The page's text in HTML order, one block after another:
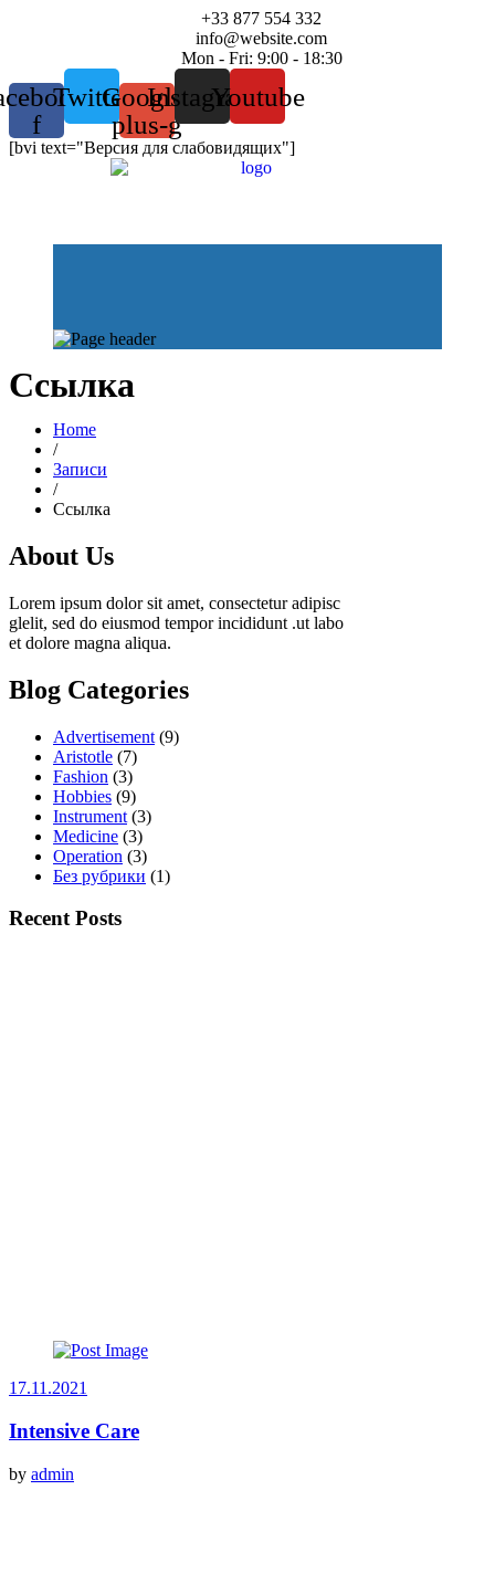
+33 877 554 332
info@website.com
Mon - Fri: 9:00 - 18:30
f
TwitterGoogle-
plus-g
InstagramYoutube
[bvi text="Версия для слабовидящих"]
Ссылка
Home
/
Записи
/
Ссылка
About Us
Lorem ipsum dolor sit amet, consectetur adipisc
glelit, sed do eiusmod tempor incididunt .ut labo
et dolore magna aliqua.
Blog Categories
Advertisement (9)
Aristotle (7)
Fashion (3)
Hobbies (9)
Instrument (3)
Medicine (3)
Operation (3)
Без рубрики (1)
Recent Posts
17.11.2021
Intensive Care
by admin